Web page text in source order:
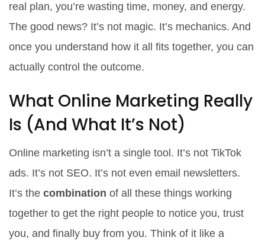
real plan, you’re wasting time, money, and energy.
The good news? It’s not magic. It’s mechanics. And
once you understand how it all fits together, you can
actually control the outcome.
What Online Marketing Really
Is (And What It’s Not)
Online marketing isn’t a single tool. It’s not TikTok
ads. It’s not SEO. It’s not even email newsletters.
It’s the combination of all these things working
together to get the right people to notice you, trust
you, and finally buy from you. Think of it like a